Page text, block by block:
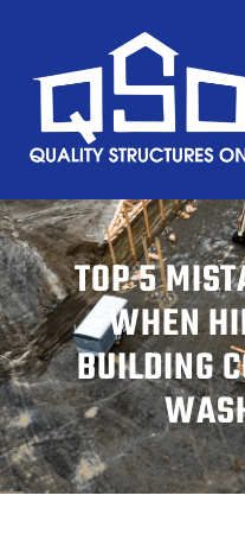
TOP 5
WHEN
BUILDING